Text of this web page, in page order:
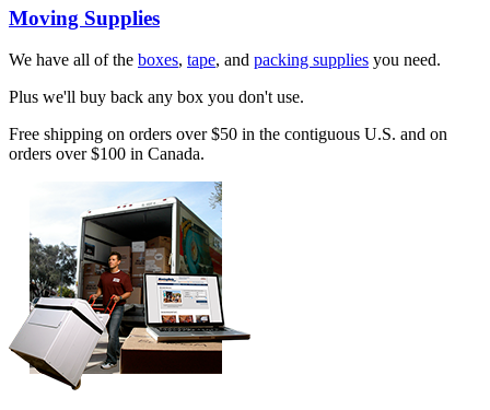
Moving Supplies
We have all of the boxes, tape, and packing supplies you need.
Plus we'll buy back any box you don't use.
Free shipping on orders over $50 in the contiguous U.S. and on
orders over $100 in Canada.